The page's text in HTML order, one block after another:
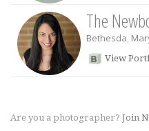
The
Bethesda,
View
Are you a photographer? Join